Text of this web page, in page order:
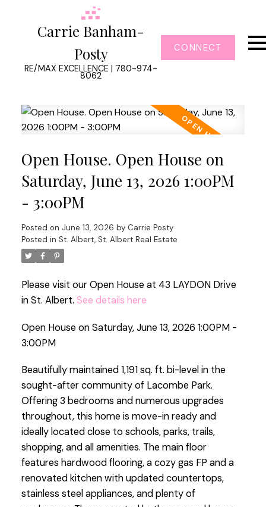
Carrie Banham-
Posty
RE/MAX EXCELLENCE | 780-974-
8062
CONNECT
Open House. Open House on
Saturday, June 13, 2026 1:00PM
- 3:00PM
Posted on June 13, 2026 by Carrie Posty
Posted in St. Albert, St. Albert Real Estate
Please visit our Open House at 43 LAYDON Drive
in St. Albert. See details here
Open House on Saturday, June 13, 2026 1:00PM -
3:00PM
Beautifully maintained 1,191 sq. ft. bi-level in the
sought-after community of Lacombe Park.
Offering 3 bedrooms and numerous upgrades
throughout, this home is move-in ready and
ideally located close to schools, parks, trails,
shopping, and all amenities. The main floor
features hardwood flooring, a cozy gas FP and a
renovated kitchen with updated countertops,
stainless steel appliances, and plenty of